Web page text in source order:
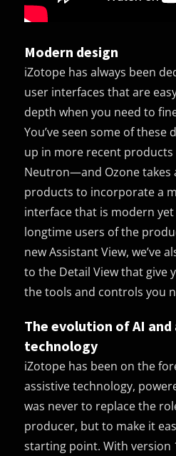
Modern design
iZotope has always been
user interfaces that are
depth when you need to
You’ve seen some of these
up in more recent products
Neutron—and Ozone takes
products to incorporate a
interface that is modern
longtime users of the
new Assistant View, we’ve
to the Detail View that give
the tools and controls you
The evolution of AI and
technology
iZotope has been on the
assistive technology,
was never to replace the
producer, but to make it
starting point. With version